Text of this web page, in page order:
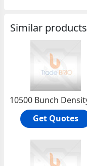
Similar products
Get Quotes